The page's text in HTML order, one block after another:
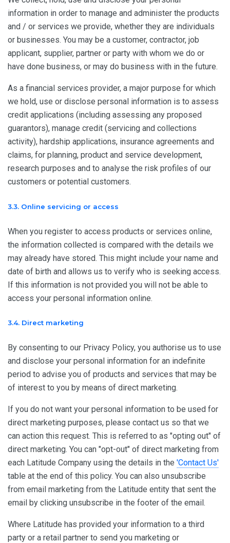
information in order to manage and administer the products
and / or services we provide, whether they are individuals
or businesses. You may be a customer, contractor, job
applicant, supplier, partner or party with whom we do or
have done business, or may do business with in the future.
As a financial services provider, a major purpose for which
we hold, use or disclose personal information is to assess
credit applications (including assessing any proposed
guarantors), manage credit (servicing and collections
activity), hardship applications, insurance agreements and
claims, for planning, product and service development,
research purposes and to analyse the risk profiles of our
customers or potential customers.
3.3. Online servicing or access
When you register to access products or services online,
the information collected is compared with the details we
may already have stored. This might include your name and
date of birth and allows us to verify who is seeking access.
If this information is not provided you will not be able to
access your personal information online.
3.4. Direct marketing
By consenting to our Privacy Policy, you authorise us to use
and disclose your personal information for an indefinite
period to advise you of products and services that may be
of interest to you by means of direct marketing.
If you do not want your personal information to be used for
direct marketing purposes, please contact us so that we
can action this request. This is referred to as "opting out" of
direct marketing. You can "opt-out" of direct marketing from
each Latitude Company using the details in the 'Contact Us'
table at the end of this policy. You can also unsubscribe
from email marketing from the Latitude entity that sent the
email by clicking unsubscribe in the footer of the email.
Where Latitude has provided your information to a third
party or a retail partner to send you marketing or